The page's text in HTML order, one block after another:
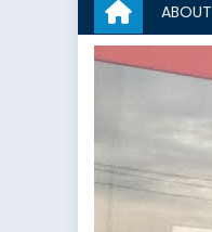
ABOUT